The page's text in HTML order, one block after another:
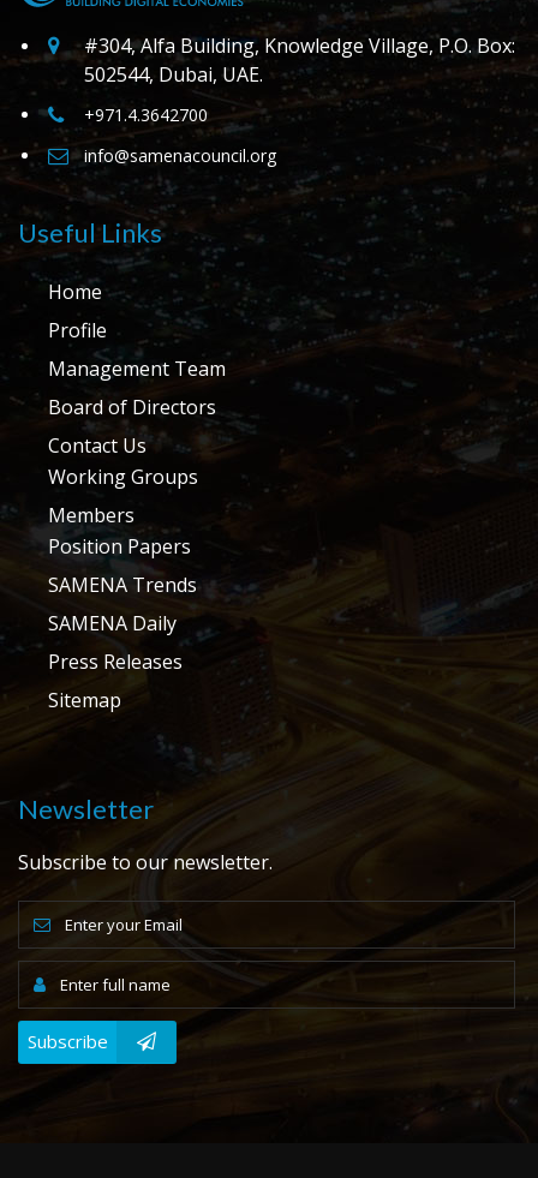
#304, Alfa Building, Knowledge Village, P.O. Box:
502544, Dubai, UAE.
+971.4.3642700
info@samenacouncil.org
Useful Links
Home
Profile
Management Team
Board of Directors
Contact Us
Working Groups
Members
Position Papers
SAMENA Trends
SAMENA Daily
Press Releases
Sitemap
Newsletter
Subscribe to our newsletter.
Subscribe